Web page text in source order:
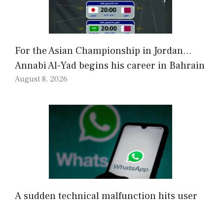
For the Asian Championship in Jordan…
Annabi Al-Yad begins his career in Bahrain
August 8, 2026
A sudden technical malfunction hits user